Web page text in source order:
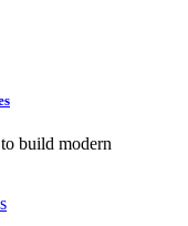
build modern